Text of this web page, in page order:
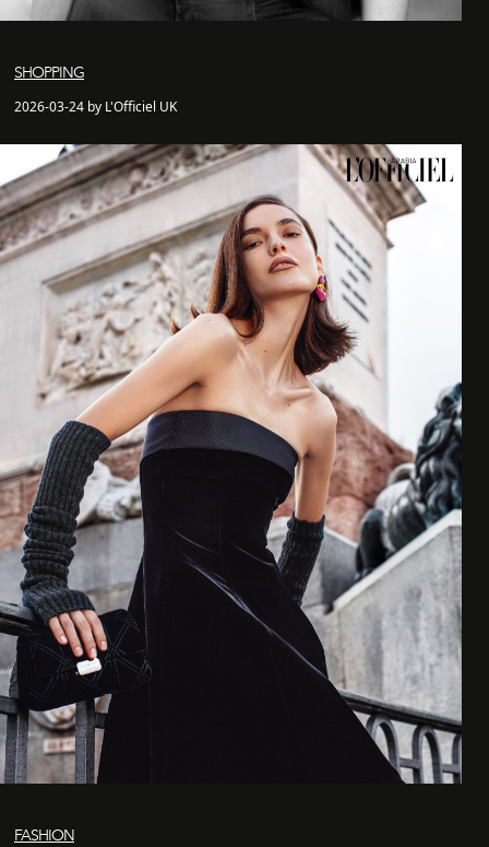
SHOPPING
2026-03-24 by L'Officiel UK
FASHION